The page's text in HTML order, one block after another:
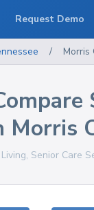
/ Morris
Morris
Senior Care
Request Demo